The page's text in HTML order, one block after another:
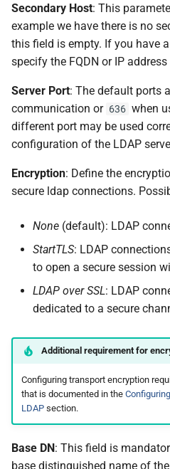
Secondary Host: This
example we have there is no
this field is empty. If you have
specify the FQDN or IP address
Server Port: The default ports
communication or 636 when
different port may be used
configuration of the LDAP
Encryption: Define the
secure ldap connections.
None (default): LDAP
StartTLS: LDAP
to open a secure session
LDAP over SSL: LDAP
dedicated to a secure
Additional requirement for
Configuring transport encryption
that is documented in the
LDAPsection.
Base DN : This field is
base distinguished name of